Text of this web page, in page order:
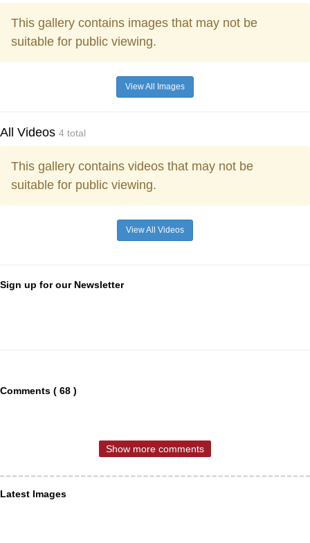
This gallery contains images that may not be
suitable for public viewing.
View All Images
All Videos 4 total
This gallery contains videos that may not be
suitable for public viewing.
View All Videos
Sign up for our Newsletter
Comments ( 68 )
Show more comments
Latest Images